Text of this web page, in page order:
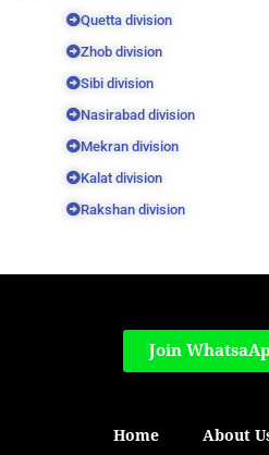
Quetta division
Zhob division
Sibi division
Nasirabad division
Mekran division
Kalat division
Rakshan division
Join
Home About